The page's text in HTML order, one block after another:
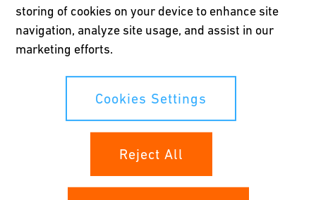
Our policies
Terms of use
storing of cookies on your device to enhance site
navigation, analyze site usage, and assist in our
marketing efforts.
Cookies Settings
Reject All